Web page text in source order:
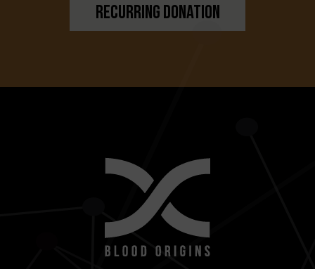
Recurring Donation